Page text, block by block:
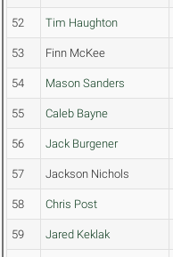
52 Tim Haughton
53 Finn McKee
54 Mason Sanders
55 Caleb Bayne
56 Jack Burgener
57 Jackson Nichols
58 Chris Post
59 Jared Keklak